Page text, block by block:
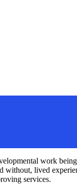
work
lived
services.